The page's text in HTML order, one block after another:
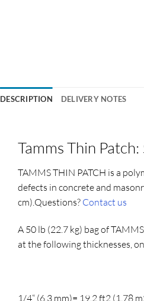
DESCRIPTION DELIVERY NOTES
Tamms Thin
TAMMS THIN PATCH is a
defects in concrete and
cm).Questions? Contact us
A 50 lb (22.7 kg) bag of
at the following thicknesses,
1/4“ (6.3 mm)= 19.2 ft2 (1.78